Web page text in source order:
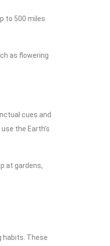
to 500 miles
as flowering
cues and
the Earth’s
at gardens,
habits. These